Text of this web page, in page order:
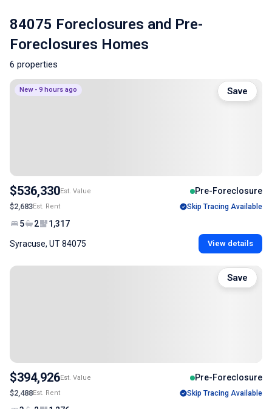
84075 Foreclosures and Pre-
Foreclosures Homes
6 properties
New - 9 hours ago
$536,330Est. Value Pre-Foreclosure
$2,683Est. Rent Skip Tracing Available
5 2 1,317
Syracuse, UT 84075 View details
Save
$394,926Est. Value Pre-Foreclosure
$2,488Est. Rent Skip Tracing Available
Save